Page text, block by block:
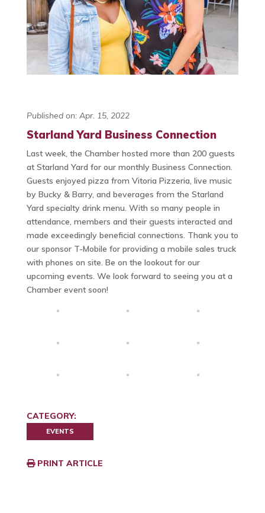
Published on: Apr. 15, 2022
Starland Yard Business Connection
Last week, the Chamber hosted more than 200 guests
at Starland Yard for our monthly Business Connection.
Guests enjoyed pizza from Vitoria Pizzeria, live music
by Bucky & Barry, and beverages from the Starland
Yard specialty drink menu. With so many people in
attendance, members and their guests interacted and
made exceedingly beneficial connections. Thank you to
our sponsor T-Mobile for providing a mobile sales truck
with phones on site. Be on the lookout for our
upcoming events. We look forward to seeing you at a
Chamber event soon!
CATEGORY:
EVENTS
PRINT ARTICLE